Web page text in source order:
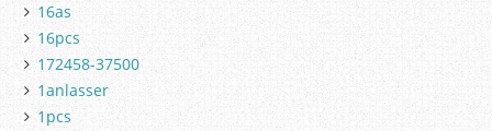
16as
16pcs
172458-37500
1anlasser
1pcs